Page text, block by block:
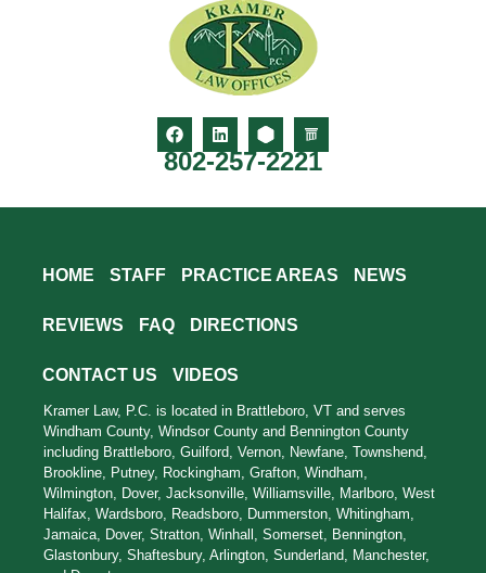
802-257-2221
HOME STAFF PRACTICE AREAS NEWS
REVIEWS FAQ DIRECTIONS
CONTACT US VIDEOS
Kramer Law, P.C. is located in Brattleboro, VT and serves
Windham County, Windsor County and Bennington County
including Brattleboro, Guilford, Vernon, Newfane, Townshend,
Brookline, Putney, Rockingham, Grafton, Windham,
Wilmington, Dover, Jacksonville, Williamsville, Marlboro, West
Halifax, Wardsboro, Readsboro, Dummerston, Whitingham,
Jamaica, Dover, Stratton, Winhall, Somerset, Bennington,
Glastonbury, Shaftesbury, Arlington, Sunderland, Manchester,